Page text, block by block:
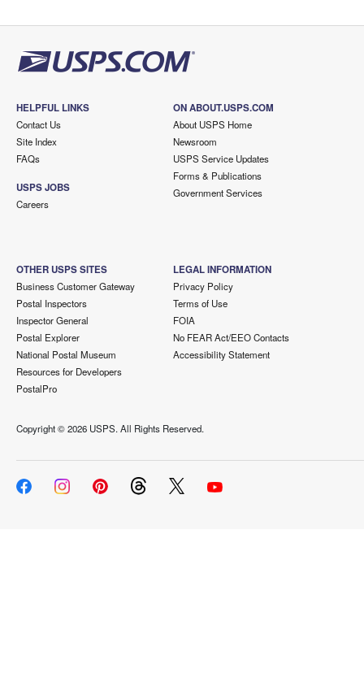
HELPFUL LINKS
Contact Us
Site Index
FAQs
USPS JOBS
Careers
ON ABOUT.USPS.COM
About USPS Home
Newsroom
USPS Service Updates
Forms & Publications
Government Services
OTHER USPS SITES
Business Customer Gateway
Postal Inspectors
Inspector General
Postal Explorer
National Postal Museum
Resources for Developers
PostalPro
LEGAL INFORMATION
Privacy Policy
Terms of Use
FOIA
No FEAR Act/EEO Contacts
Accessibility Statement
Copyright ©2026 USPS. All Rights Reserved.